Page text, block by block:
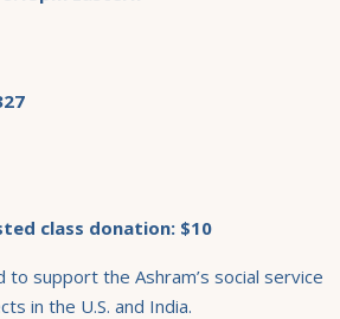
class donation: $10
to support the Ashram’s social service
in the U.S. and India.